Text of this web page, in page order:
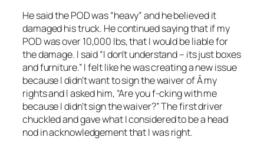
He said the POD was “heavy” and he believed it
damaged his truck. He continued saying that if my
POD was over 10,000 lbs, that I would be liable for
the damage. I said “I don’t understand – its just boxes
and furniture.” I felt like he was creating a new issue
because I didn’t want to sign the waiver of Â my
rights and I asked him, “Are you f-cking with me
because I didn’t sign the waiver?” The first driver
chuckled and gave what I considered to be a head
nod in acknowledgement that I was right.